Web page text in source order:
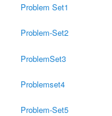
Problem Set1
Problem-Set2
ProblemSet3
Problemset4
Problem-Set5